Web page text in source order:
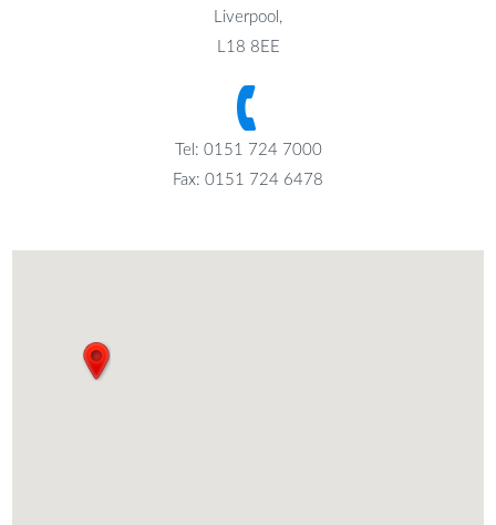
Liverpool,
L18 8EE
Tel: 0151 724 7000
Fax: 0151 724 6478